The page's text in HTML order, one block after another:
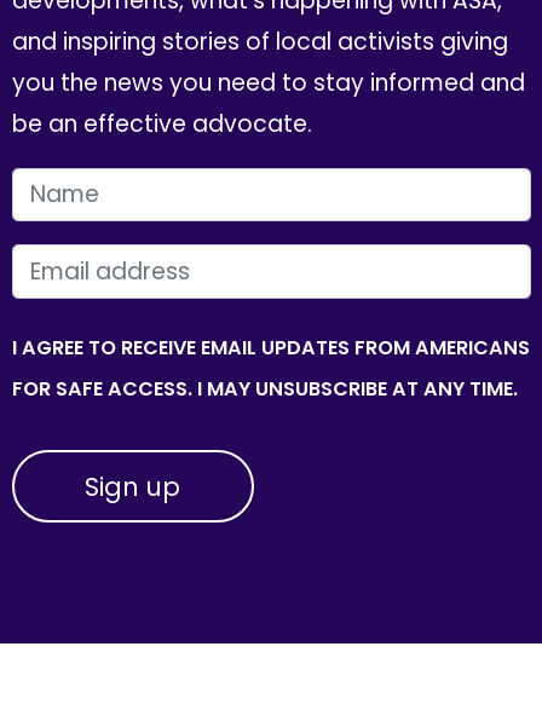
and inspiring stories of local activists giving
you the news you need to stay informed and
be an effective advocate.
FIRST NAME
EMAIL
I AGREE TO RECEIVE EMAIL UPDATES FROM AMERICANS
FOR SAFE ACCESS. I MAY UNSUBSCRIBE AT ANY TIME.